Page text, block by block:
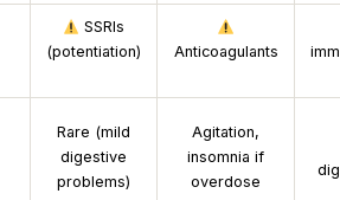
SSRIs
(potentiation)
Anticoagulants
Rare (mild
digestive
problems)
Agitation,
insomnia if
overdose